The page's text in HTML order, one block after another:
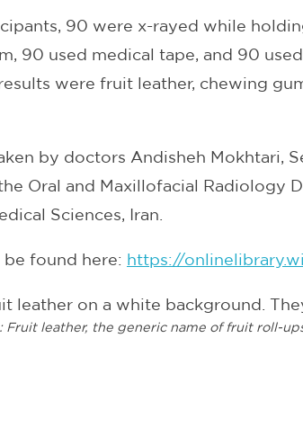
90 were x-rayed while
90 used medical tape, and 90
were fruit leather, chewing
by doctors Andisheh Mokhtari,
Oral and Maxillofacial Radiology
Sciences, Iran.
found here: https://
Fruit leather, the generic name of fruit roll-